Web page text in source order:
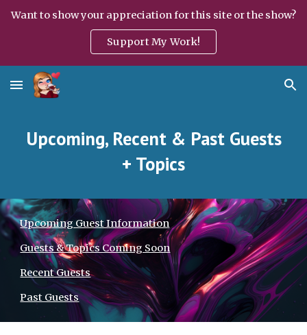
Want to show your appreciation for this site or the show?
Support My Work!
Upcoming, Recent & Past Guests
+ Topics
Upcoming Guest Information
Guests & Topics Coming Soon
Recent Guests
Past Guests